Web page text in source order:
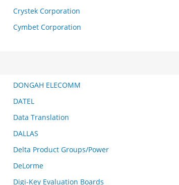
Crystek Corporation
Cymbet Corporation
DONGAH ELECOMM
DATEL
Data Translation
DALLAS
Delta Product Groups/Power
DeLorme
Digi-Key Evaluation Boards